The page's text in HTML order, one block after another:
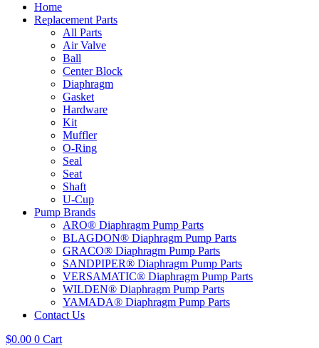
Home
Replacement Parts
All Parts
Air Valve
Ball
Center Block
Diaphragm
Gasket
Hardware
Kit
Muffler
O-Ring
Seal
Seat
Shaft
U-Cup
Pump Brands
ARO® Diaphragm Pump Parts
BLAGDON® Diaphragm Pump Parts
GRACO® Diaphragm Pump Parts
SANDPIPER® Diaphragm Pump Parts
VERSAMATIC® Diaphragm Pump Parts
WILDEN® Diaphragm Pump Parts
YAMADA® Diaphragm Pump Parts
Contact Us
$0.00 0 Cart